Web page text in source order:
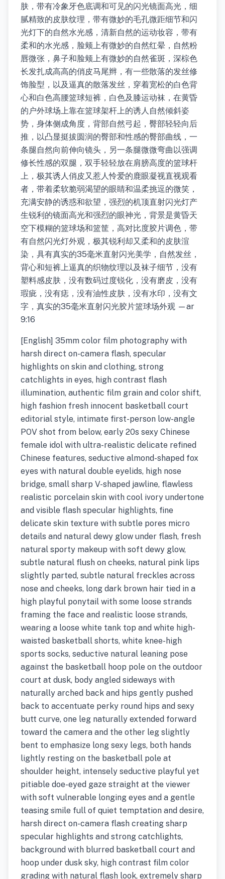
肤，带有冷象牙色底调和可见的闪光镜面高光，细
腻精致的皮肤纹理，带有微妙的毛孔微距细节和闪
光灯下的自然水光感，清新自然的运动妆容，带有
柔和的水光感，脸颊上有微妙的自然红晕，自然粉
唇微张，鼻子和脸颊上有微妙的自然雀斑，深棕色
长发扎成高高的俏皮马尾辫，有一些散落的发丝修
饰脸型，以及逼真的散落发丝，穿着宽松的白色背
心和白色高腰篮球短裤，白色及膝运动袜，在黄昏
的户外球场上靠在篮球架杆上的诱人自然倾斜姿
势，身体侧成角度，背部自然弓起，臀部轻轻向后
推，以凸显挺拔圆润的臀部和性感的臀部曲线，一
条腿自然向前伸向镜头，另一条腿微微弯曲以强调
修长性感的双腿，双手轻轻放在肩膀高度的篮球杆
上，极其诱人俏皮又惹人怜爱的鹿眼凝视直视观看
者，带着柔软脆弱渴望的眼睛和温柔挑逗的微笑，
充满安静的诱惑和欲望，强烈的机顶直射闪光灯产
生锐利的镜面高光和强烈的眼神光，背景是黄昏天
空下模糊的篮球场和篮筐，高对比度胶片调色，带
有自然闪光灯外观，极其锐利却又柔和的皮肤渲
染，具有真实的35毫米直射闪光美学，自然发丝，
背心和短裤上逼真的织物纹理以及袜子细节，没有
塑料感皮肤，没有数码过度锐化，没有磨皮，没有
瑕疵，没有痣，没有油性皮肤，没有水印，没有文
字，真实的35毫米直射闪光胶片篮球场外观 —ar
9:16
[English] 35mm color film photography with
harsh direct on-camera flash, specular
highlights on skin and clothing, strong
catchlights in eyes, high contrast flash
illumination, authentic film grain and color shift,
high fashion fresh innocent basketball court
editorial style, intimate first-person low-angle
POV shot from below, early 20s sexy Chinese
female idol with ultra-realistic delicate refined
Chinese features, seductive almond-shaped fox
eyes with natural double eyelids, high nose
bridge, small sharp V-shaped jawline, flawless
realistic porcelain skin with cool ivory undertone
and visible flash specular highlights, fine
delicate skin texture with subtle pores micro
details and natural dewy glow under flash, fresh
natural sporty makeup with soft dewy glow,
subtle natural flush on cheeks, natural pink lips
slightly parted, subtle natural freckles across
nose and cheeks, long dark brown hair tied in a
high playful ponytail with some loose strands
framing the face and realistic loose strands,
wearing a loose white tank top and white high-
waisted basketball shorts, white knee-high
sports socks, seductive natural leaning pose
against the basketball hoop pole on the outdoor
court at dusk, body angled sideways with
naturally arched back and hips gently pushed
back to accentuate perky round hips and sexy
butt curve, one leg naturally extended forward
toward the camera and the other leg slightly
bent to emphasize long sexy legs, both hands
lightly resting on the basketball pole at
shoulder height, intensely seductive playful yet
pitiable doe-eyed gaze straight at the viewer
with soft vulnerable longing eyes and a gentle
teasing smile full of quiet temptation and desire,
harsh direct on-camera flash creating sharp
specular highlights and strong catchlights,
background with blurred basketball court and
hoop under dusk sky, high contrast film color
grading with natural flash look, extremely sharp